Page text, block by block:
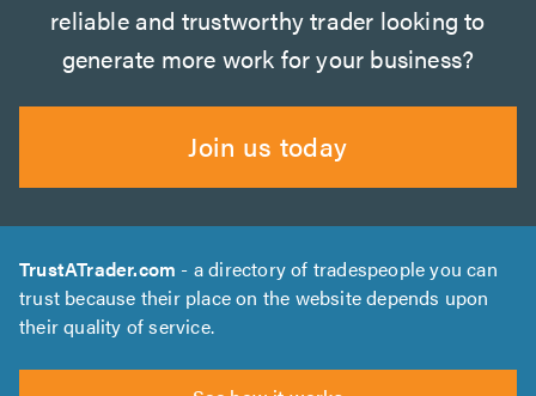
reliable and trustworthy trader looking to
generate more work for your business?
Join us today
TrustATrader.com - a directory of tradespeople you can
trust because their place on the website depends upon
their quality of service.